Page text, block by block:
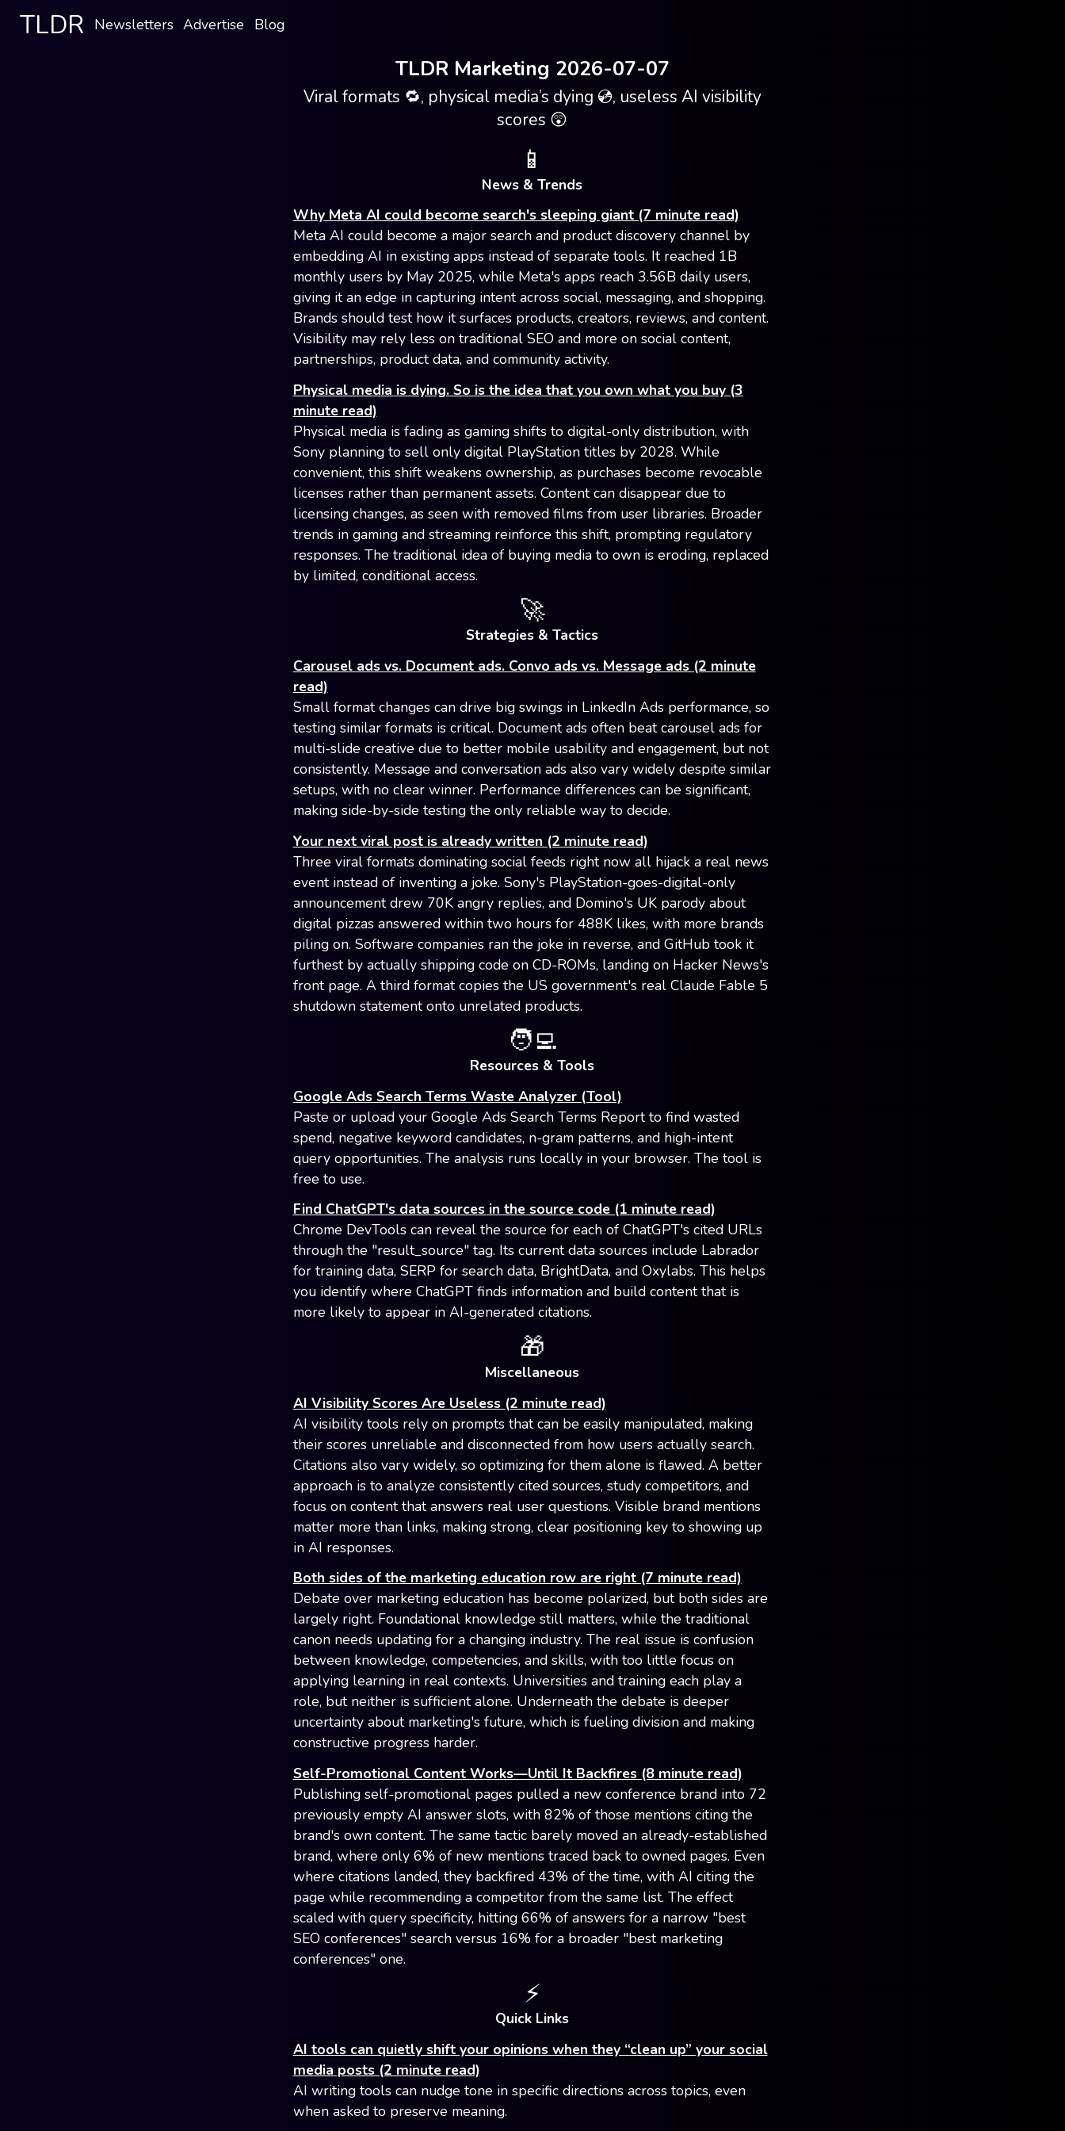
TLDR Newsletters Advertise Blog
TLDR Marketing 2026-07-07
Viral formats 🔁, physical media’s dying 💿, useless AI visibility
scores 😲
📱
News & Trends
Why Meta AI could become search's sleeping giant (7 minute read)
Meta AI could become a major search and product discovery channel by
embedding AI in existing apps instead of separate tools. It reached 1B
monthly users by May 2025, while Meta's apps reach 3.56B daily users,
giving it an edge in capturing intent across social, messaging, and shopping.
Brands should test how it surfaces products, creators, reviews, and content.
Visibility may rely less on traditional SEO and more on social content,
partnerships, product data, and community activity.
Physical media is dying. So is the idea that you own what you buy (3
minute read)
Physical media is fading as gaming shifts to digital-only distribution, with
Sony planning to sell only digital PlayStation titles by 2028. While
convenient, this shift weakens ownership, as purchases become revocable
licenses rather than permanent assets. Content can disappear due to
licensing changes, as seen with removed films from user libraries. Broader
trends in gaming and streaming reinforce this shift, prompting regulatory
responses. The traditional idea of buying media to own is eroding, replaced
by limited, conditional access.
🚀
Strategies & Tactics
Carousel ads vs. Document ads. Convo ads vs. Message ads (2 minute
read)
Small format changes can drive big swings in LinkedIn Ads performance, so
testing similar formats is critical. Document ads often beat carousel ads for
multi-slide creative due to better mobile usability and engagement, but not
consistently. Message and conversation ads also vary widely despite similar
setups, with no clear winner. Performance differences can be significant,
making side-by-side testing the only reliable way to decide.
Your next viral post is already written (2 minute read)
Three viral formats dominating social feeds right now all hijack a real news
event instead of inventing a joke. Sony's PlayStation-goes-digital-only
announcement drew 70K angry replies, and Domino's UK parody about
digital pizzas answered within two hours for 488K likes, with more brands
piling on. Software companies ran the joke in reverse, and GitHub took it
furthest by actually shipping code on CD-ROMs, landing on Hacker News's
front page. A third format copies the US government's real Claude Fable 5
shutdown statement onto unrelated products.
🧑‍💻
Resources & Tools
Google Ads Search Terms Waste Analyzer (Tool)
Paste or upload your Google Ads Search Terms Report to find wasted
spend, negative keyword candidates, n-gram patterns, and high-intent
query opportunities. The analysis runs locally in your browser. The tool is
free to use.
Find ChatGPT's data sources in the source code (1 minute read)
Chrome DevTools can reveal the source for each of ChatGPT's cited URLs
through the "result_source" tag. Its current data sources include Labrador
for training data, SERP for search data, BrightData, and Oxylabs. This helps
you identify where ChatGPT finds information and build content that is
more likely to appear in AI-generated citations.
🎁
Miscellaneous
AI Visibility Scores Are Useless (2 minute read)
AI visibility tools rely on prompts that can be easily manipulated, making
their scores unreliable and disconnected from how users actually search.
Citations also vary widely, so optimizing for them alone is flawed. A better
approach is to analyze consistently cited sources, study competitors, and
focus on content that answers real user questions. Visible brand mentions
matter more than links, making strong, clear positioning key to showing up
in AI responses.
Both sides of the marketing education row are right (7 minute read)
Debate over marketing education has become polarized, but both sides are
largely right. Foundational knowledge still matters, while the traditional
canon needs updating for a changing industry. The real issue is confusion
between knowledge, competencies, and skills, with too little focus on
applying learning in real contexts. Universities and training each play a
role, but neither is sufficient alone. Underneath the debate is deeper
uncertainty about marketing's future, which is fueling division and making
constructive progress harder.
Self-Promotional Content Works—Until It Backfires (8 minute read)
Publishing self-promotional pages pulled a new conference brand into 72
previously empty AI answer slots, with 82% of those mentions citing the
brand's own content. The same tactic barely moved an already-established
brand, where only 6% of new mentions traced back to owned pages. Even
where citations landed, they backfired 43% of the time, with AI citing the
page while recommending a competitor from the same list. The effect
scaled with query specificity, hitting 66% of answers for a narrow "best
SEO conferences" search versus 16% for a broader "best marketing
conferences" one.
⚡️
Quick Links
AI tools can quietly shift your opinions when they “clean up” your social
media posts (2 minute read)
AI writing tools can nudge tone in specific directions across topics, even
when asked to preserve meaning.